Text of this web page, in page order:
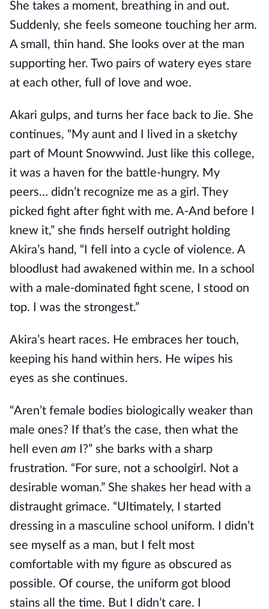
She takes a moment, breathing in and out.
Suddenly, she feels someone touching her arm.
A small, thin hand. She looks over at the man
supporting her. Two pairs of watery eyes stare
at each other, full of love and woe.
Akari gulps, and turns her face back to Jie. She
continues, “My aunt and I lived in a sketchy
part of Mount Snowwind. Just like this college,
it was a haven for the battle-hungry. My
peers… didn’t recognize me as a girl. They
picked fight after fight with me. A-And before I
knew it,” she finds herself outright holding
Akira’s hand, “I fell into a cycle of violence. A
bloodlust had awakened within me. In a school
with a male-dominated fight scene, I stood on
top. I was the strongest.”
Akira’s heart races. He embraces her touch,
keeping his hand within hers. He wipes his
eyes as she continues.
“Aren’t female bodies biologically weaker than
male ones? If that’s the case, then what the
hell even am I?” she barks with a sharp
frustration. “For sure, not a schoolgirl. Not a
desirable woman.” She shakes her head with a
distraught grimace. “Ultimately, I started
dressing in a masculine school uniform. I didn’t
see myself as a man, but I felt most
comfortable with my figure as obscured as
possible. Of course, the uniform got blood
stains all the time. But I didn’t care. I